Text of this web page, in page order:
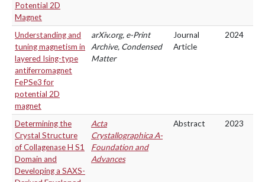
Potential 2D
Magnet
Understanding and
tuning magnetism in
layered Ising-type
antiferromagnet
FePSe3 for
potential 2D
magnet
arXiv.org, e-Print
Archive, Condensed
Matter
Journal
Article
2024
Determining the
Crystal Structure
of Collagenase H S1
Domain and
Developing a SAXS-
Acta
Crystallographica A-
Foundation and
Advances
Abstract 2023